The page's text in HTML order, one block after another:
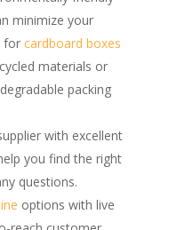
minimize your
for cardboard boxes
materials or
packing
with excellent
you find the right
questions.
options with live